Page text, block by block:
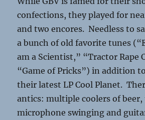
confections, they played for
and two encores. Needless to
a bunch of old favorite tunes
am a Scientist,” “Tractor Rape
“Game of Pricks”) in addition
their latest LP Cool Planet.
antics: multiple coolers of
microphone swinging and